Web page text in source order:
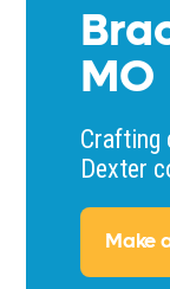
MO
Crafting
Dexter
Make